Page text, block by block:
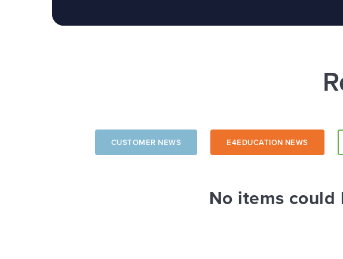
The benefits of a
wide project
CUSTOMER NEWS E4EDUCATION NEWS
No items